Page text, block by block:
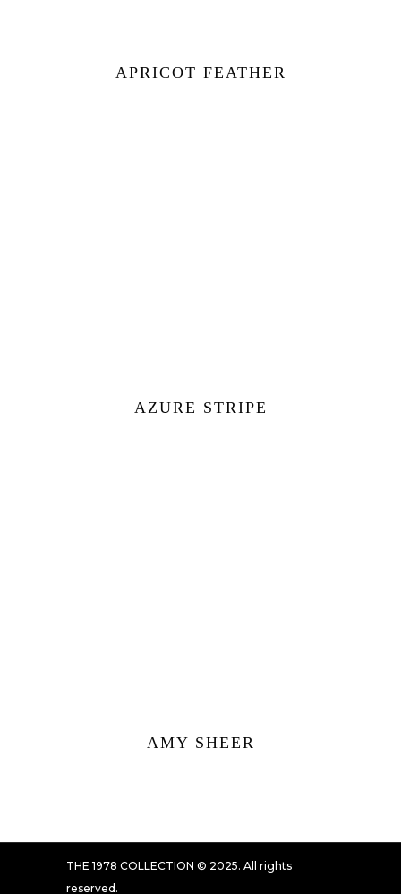
APRICOT FEATHER
AZURE STRIPE
AMY SHEER
THE 1978 COLLECTION © 2025. All rights
reserved.